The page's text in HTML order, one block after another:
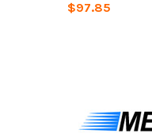
$97.85